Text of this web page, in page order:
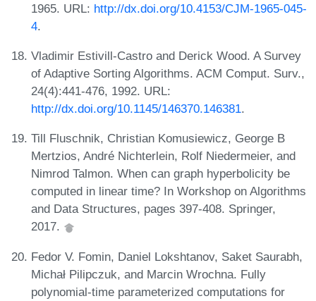
1965. URL: http://dx.doi.org/10.4153/CJM-1965-045-
4.
Vladimir Estivill-Castro and Derick Wood. A Survey
of Adaptive Sorting Algorithms. ACM Comput. Surv.,
24(4):441-476, 1992. URL:
http://dx.doi.org/10.1145/146370.146381.
Till Fluschnik, Christian Komusiewicz, George B
Mertzios, André Nichterlein, Rolf Niedermeier, and
Nimrod Talmon. When can graph hyperbolicity be
computed in linear time? In Workshop on Algorithms
and Data Structures, pages 397-408. Springer,
2017.
Fedor V. Fomin, Daniel Lokshtanov, Saket Saurabh,
Michał Pilipczuk, and Marcin Wrochna. Fully
polynomial-time parameterized computations for